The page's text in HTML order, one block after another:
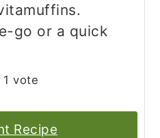
go or a quick
vote
Recipe